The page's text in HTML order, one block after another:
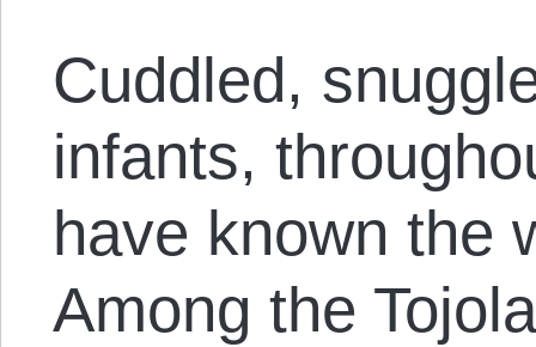
Cuddled,
infants,
have known the
Among the